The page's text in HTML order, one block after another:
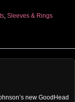
, Sleeves & Rings
new GoodHead